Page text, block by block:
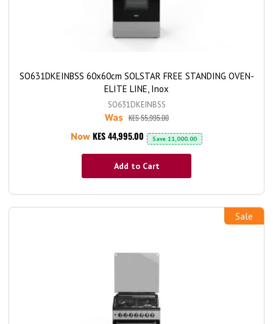
SO631DKEINBSS 60x60cm SOLSTAR FREE STANDING OVEN-
ELITE LINE, Inox
SO631DKEINBSS
Was KES 55,995.00
Now KES 44,995.00 Save 11,000.00
Add to Cart
Sale